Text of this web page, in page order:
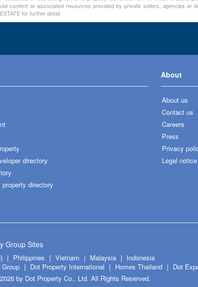
content or associated resources provided by private sellers, agencies
for further detail.
directory
directory
About
About us
Contact us
Careers
Press
Privacy
Legal notice
Group Sites
Philippines Vietnam Malaysia
Indonesia
Dot Property International Homes Thailand Dot
by Dot Property Co., Ltd. All Rights Reserved.